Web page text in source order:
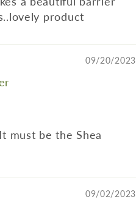
product
09/20/2023
must be the Shea
09/02/2023